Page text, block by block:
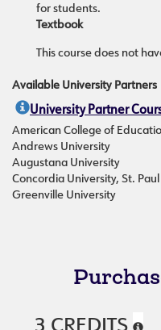
for students.
Textbook
This course does not
Available University Partners
University Partner
American College of
Andrews University
Augustana University
Concordia University, St. Paul
Greenville University